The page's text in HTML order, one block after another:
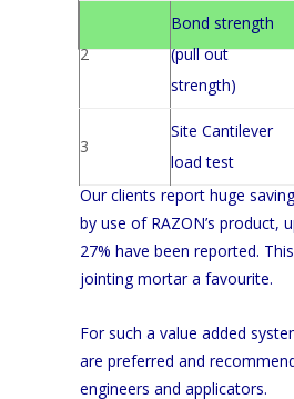
2
Bond strength
(pull out
strength)
3
Site Cantilever
load test
Our clients report huge
by use of RAZON’s product,
27% have been reported.
jointing mortar a favourite.
For such a value added
are preferred and
engineers and applicators.